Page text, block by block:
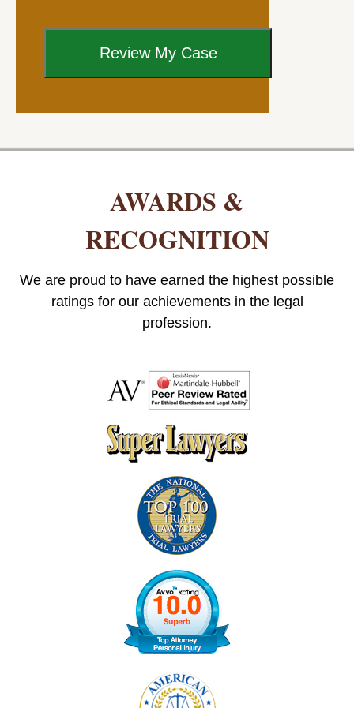
AWARDS &
RECOGNITION
We are proud to have earned the highest possible
ratings for our achievements in the legal
profession.